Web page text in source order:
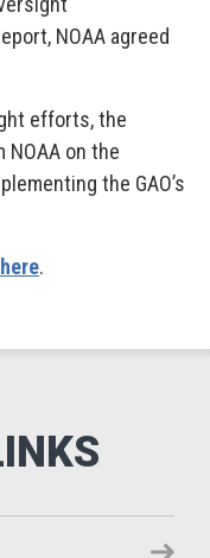
NOAA agreed
efforts, the
NOAA on the
the GAO’s
.